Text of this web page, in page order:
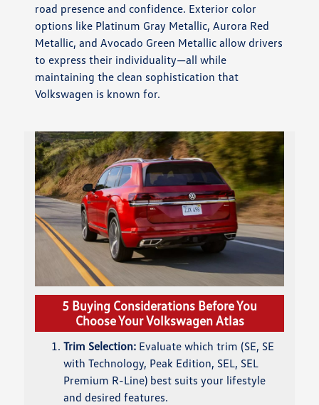
road presence and confidence. Exterior color
options like Platinum Gray Metallic, Aurora Red
Metallic, and Avocado Green Metallic allow drivers
to express their individuality—all while
maintaining the clean sophistication that
Volkswagen is known for.
5 Buying Considerations Before You
Choose Your Volkswagen Atlas
Trim Selection: Evaluate which trim (SE, SE
with Technology, Peak Edition, SEL, SEL
Premium R-Line) best suits your lifestyle
and desired features.